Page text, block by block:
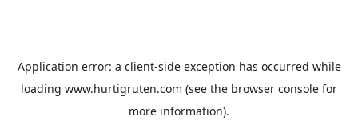
Application error: a client-side exception has occurred while
loading www.hurtigruten.com (see the browser console for
more information).